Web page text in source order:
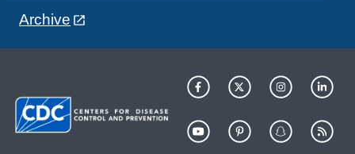
Archive